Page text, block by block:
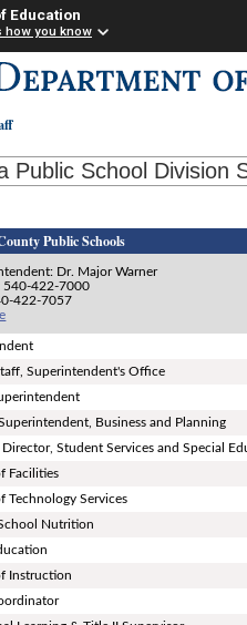
Education
how you know
Public School Division
Public Schools
Dr. Major Warner
540-422-7000
422-7057
Superintendent's Office
Business and Planning
Director, Student Services and Special
Facilities
Technology Services
Nutrition
Instruction